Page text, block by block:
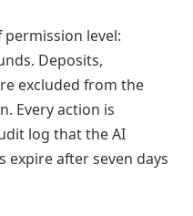
level:
Deposits,
excluded from the
Every action is
log that the AI
expire after seven days